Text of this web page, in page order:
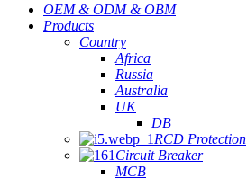
OEM & ODM & OBM
Products
Country
Africa
Russia
Australia
UK
DB
RCD Protection
Circuit Breaker
MCB